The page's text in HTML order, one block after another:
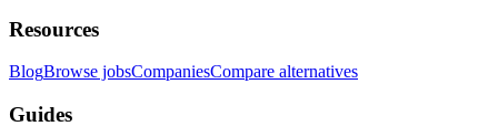
Resources
BlogBrowse jobsCompaniesCompare alternatives
Guides